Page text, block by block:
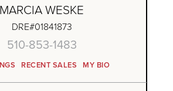
MARCIA WESKE
DRE#01841873
510-853-1483
RECENT SALES MY BIO